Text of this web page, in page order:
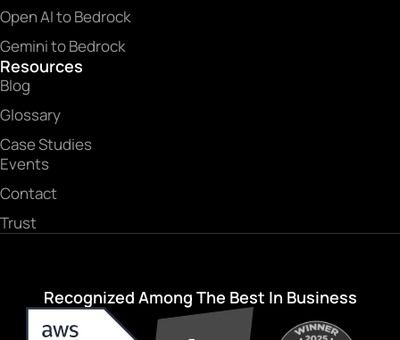
Open AI to Bedrock
Gemini to Bedrock
Resources
Blog
Glossary
Case Studies
Events
Contact
Trust
Recognized Among The Best In Business